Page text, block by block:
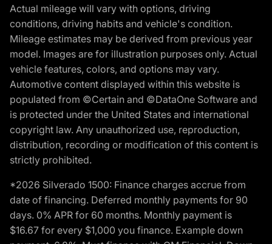
Actual mileage will vary with options, driving
conditions, driving habits and vehicle's condition.
Mileage estimates may be derived from previous year
model. Images are for illustration purposes only. Actual
vehicle features, colors, and options may vary.
Automotive content displayed within this website is
populated from ©Certain and ©DataOne Software and
is protected under the United States and international
copyright law. Any unauthorized use, reproduction,
distribution, recording or modification of this content is
strictly prohibited.
*2026 Silverado 1500: Finance charges accrue from
date of financing. Deferred monthly payments for 90
days. 0% APR for 60 months. Monthly payment is
$16.67 for every $1,000 you finance. Example down